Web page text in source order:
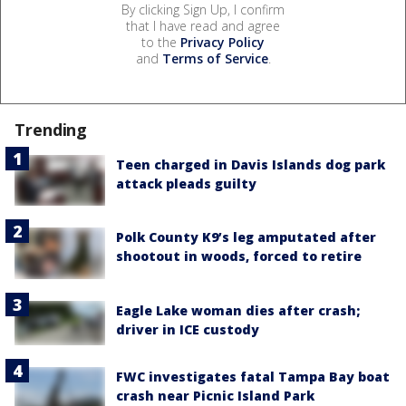
By clicking Sign Up, I confirm
that I have read and agree
to the Privacy Policy
and Terms of Service.
Trending
Teen charged in Davis Islands dog park
attack pleads guilty
Polk County K9’s leg amputated after
shootout in woods, forced to retire
Eagle Lake woman dies after crash;
driver in ICE custody
FWC investigates fatal Tampa Bay boat
crash near Picnic Island Park